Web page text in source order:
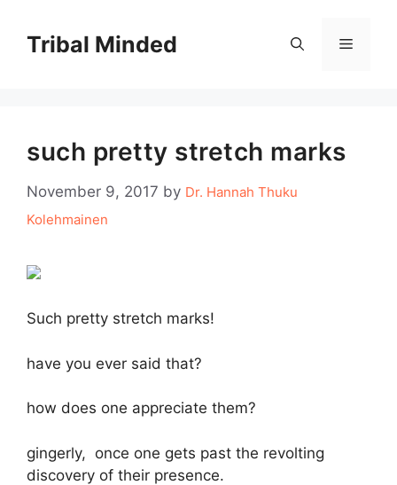
contentTribal Minded Menu
such pretty stretch marks
November 9, 2017 by Dr. Hannah Thuku
Kolehmainen
Such pretty stretch marks!
have you ever said that?
how does one appreciate them?
gingerly, once one gets past the revolting
discovery of their presence.